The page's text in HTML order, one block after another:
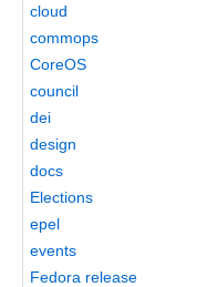
cloud
commops
CoreOS
council
dei
design
docs
Elections
epel
events
Fedora release